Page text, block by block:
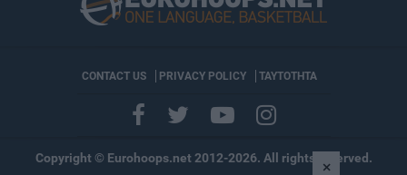
CONTACT US PRIVACY POLICY ΤΑΥΤΟΤΗΤΑ
Copyright © Eurohoops.net 2012-2026. All rights reserved.
×